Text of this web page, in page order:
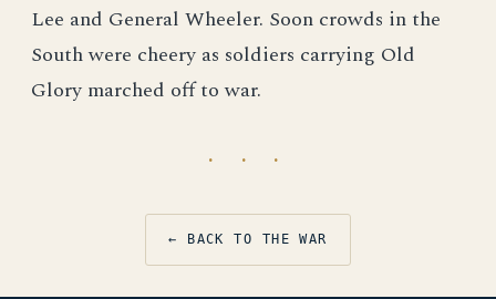
Lee and General Wheeler. Soon crowds in the
South were cheery as soldiers carrying Old
Glory marched off to war.
· · ·
← BACK TO THE WAR